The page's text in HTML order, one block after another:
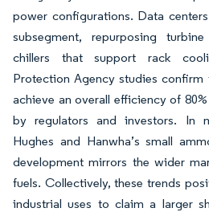
power configurations. Data
subsegment, repurposing
chillers that support rack
Protection Agency studies confirm
achieve an overall efficiency of
by regulators and investors. In
Hughes and Hanwha’s small
development mirrors the wider
fuels. Collectively, these trends
industrial uses to claim a larger